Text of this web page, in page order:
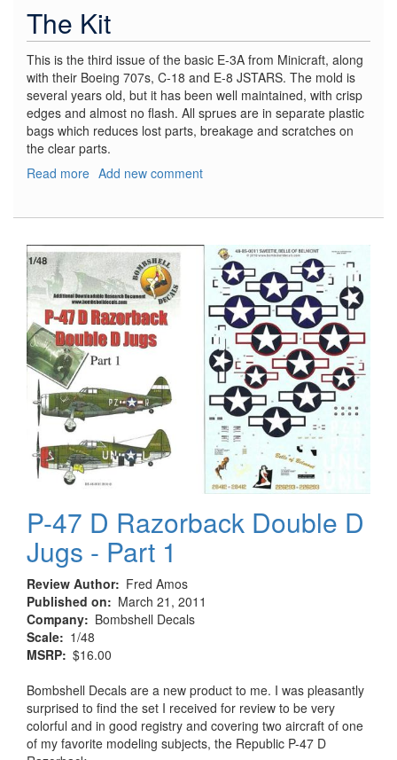
The Kit
This is the third issue of the basic E-3A from Minicraft, along
with their Boeing 707s, C-18 and E-8 JSTARS. The mold is
several years old, but it has been well maintained, with crisp
edges and almost no flash. All sprues are in separate plastic
bags which reduces lost parts, breakage and scratches on
the clear parts.
Read more about
AWACS,
NATO
Add new comment
P-47 D Razorback Double D
Jugs - Part 1
Review Author
Fred Amos
Published on
March 21, 2011
Company
Bombshell Decals
Scale
1/48
MSRP $16.00
Bombshell Decals are a new product to me. I was pleasantly
surprised to find the set I received for review to be very
colorful and in good registry and covering two aircraft of one
of my favorite modeling subjects, the Republic P-47 D